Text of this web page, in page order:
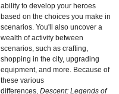
ability to develop your heroes
based on the choices you make in
scenarios. You'll also uncover a
wealth of activity between
scenarios, such as crafting,
shopping in the city, upgrading
equipment, and more. Because of
these various
differences, Descent: Legends of